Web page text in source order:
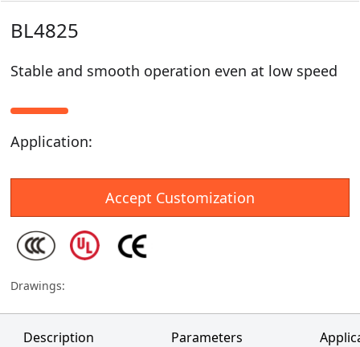
BL4825
Stable and smooth operation even at low speed
Application:
Accept Customization
Drawings:
Description Parameters